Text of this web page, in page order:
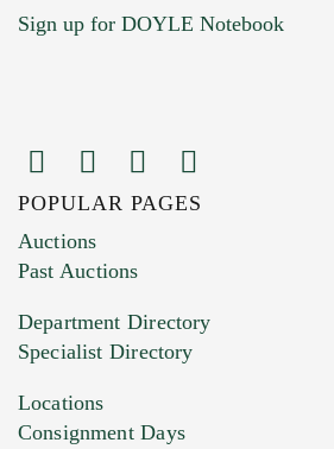
Images (Please upload at
You can upload 15
HEIC files) *
Drag and drop .jpg images
Sign up for DOYLE Notebook
POPULAR PAGES
Auctions
Past Auctions
Department Directory
Specialist Directory
Locations
Consignment Days